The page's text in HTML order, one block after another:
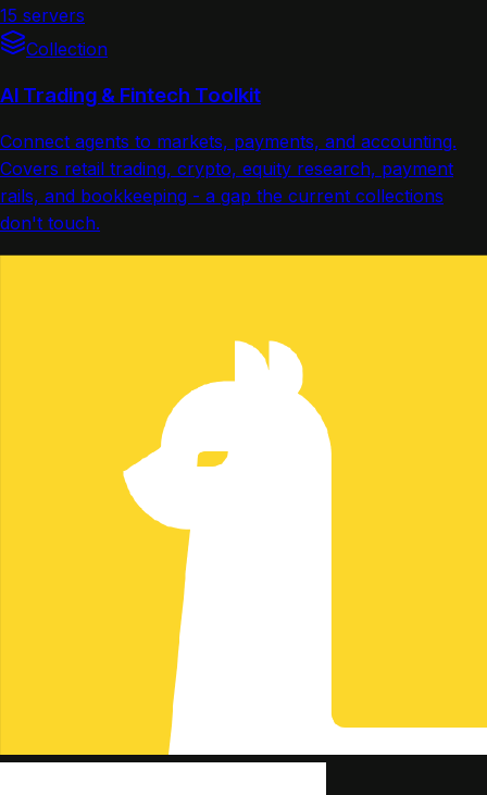
15 servers
Collection
AI Trading & Fintech Toolkit
Connect agents to markets, payments, and accounting.
Covers retail trading, crypto, equity research, payment
rails, and bookkeeping - a gap the current collections
don't touch.